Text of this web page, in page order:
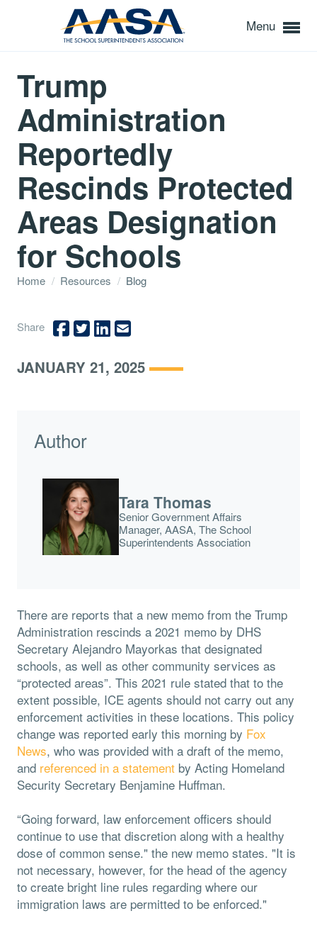
Menu
Trump
Administration
Reportedly
Rescinds Protected
Areas Designation
for Schools
Home / Resources / Blog
Share
JANUARY 21, 2025
Author
Tara Thomas
Senior Government Affairs
Manager, AASA, The School
Superintendents Association
There are reports that a new memo from the Trump
Administration rescinds a 2021 memo by DHS
Secretary Alejandro Mayorkas that designated
schools, as well as other community services as
“protected areas”. This 2021 rule stated that to the
extent possible, ICE agents should not carry out any
enforcement activities in these locations. This policy
change was reported early this morning by Fox
News, who was provided with a draft of the memo,
and referenced in a statement by Acting Homeland
Security Secretary Benjamine Huffman.
“Going forward, law enforcement officers should
continue to use that discretion along with a healthy
dose of common sense." the new memo states. "It is
not necessary, however, for the head of the agency
to create bright line rules regarding where our
immigration laws are permitted to be enforced."